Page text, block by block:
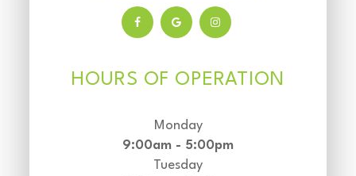
HOURS OF OPERATION
Monday
9:00am - 5:00pm
Tuesday